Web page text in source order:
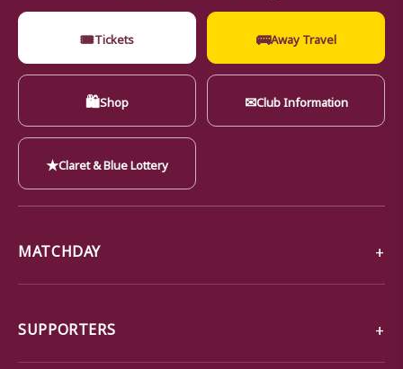
🎟Tickets 🚌Away Travel
🛍Shop ✉Club Information
★Claret & Blue Lottery
MATCHDAY
SUPPORTERS